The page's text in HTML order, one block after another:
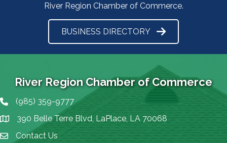
River Region Chamber of Commerce.
BUSINESS DIRECTORY
River Region Chamber of Commerce
Phone icon
(985) 359-9777
map icon390 Belle Terre Blvd, LaPlace, LA 70068
Envelope Icon
Contact Us